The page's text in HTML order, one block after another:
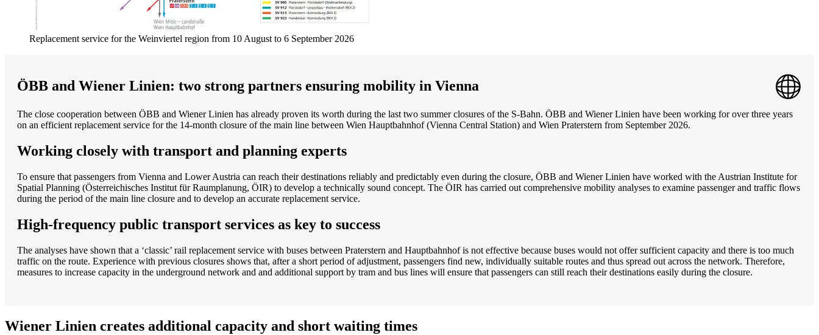
Replacement service for the Weinviertel region from 10 August to 6 September 2026
ÖBB and Wiener Linien: two strong partners ensuring mobility in Vienna
The close cooperation between ÖBB and Wiener Linien has already proven its worth during the last two summer closures of the S-Bahn. ÖBB and Wiener Linien have been working for over three years
on an efficient replacement service for the 14-month closure of the main line between Wien Hauptbahnhof (Vienna Central Station) and Wien Praterstern from September 2026.
Working closely with transport and planning experts
To ensure that passengers from Vienna and Lower Austria can reach their destinations reliably and predictably even during the closure, ÖBB and Wiener Linien have worked with the Austrian Institute for
Spatial Planning (Österreichisches Institut für Raumplanung, ÖIR) to develop a technically sound concept. The ÖIR has carried out comprehensive mobility analyses to examine passenger and traffic flows
during the period of the main line closure and to develop an accurate replacement service.
High-frequency public transport services as key to success
The analyses have shown that a ‘classic’ rail replacement service with buses between Praterstern and Hauptbahnhof is not effective because buses would not offer sufficient capacity and there is too much
traffic on the route. Experience with previous closures shows that, after a short period of adjustment, passengers find new, individually suitable routes and thus spread out across the network. Therefore,
measures to increase capacity in the underground network and and additional support by tram and bus lines will ensure that passengers can still reach their destinations easily during the closure.
Wiener Linien creates additional capacity and short waiting times